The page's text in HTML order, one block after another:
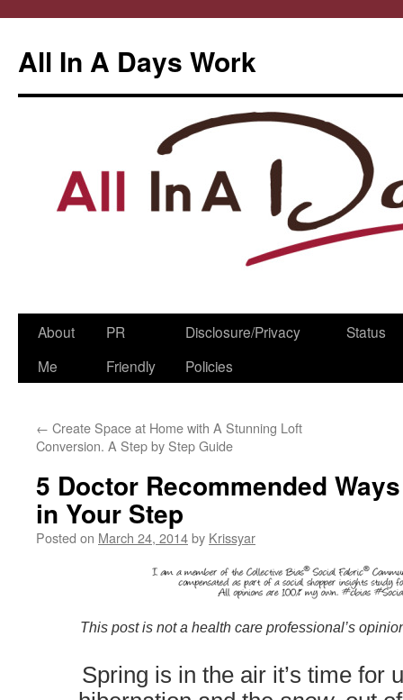
All In A Days Work
Skip
About
Me
PR
Friendly
Disclosure/Privacy
Policies
Status
← Create Space at Home with A Stunning Loft
Conversion. A Step by Step Guide
5 Doctor Recommended
in Your Step
Posted on March 24, 2014by Krissyar
This post is not a health care professional’s
Spring is in the air it’s time for